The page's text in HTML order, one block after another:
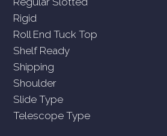
Rigid
Roll End Tuck Top
Shelf Ready
Shipping
Shoulder
Slide Type
Telescope Type